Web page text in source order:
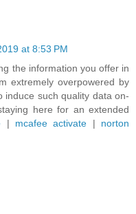
at 8:53 PM
the information you offer in
extremely overpowered by
induce such quality data on-
here for an extended
| mcafee activate | norton